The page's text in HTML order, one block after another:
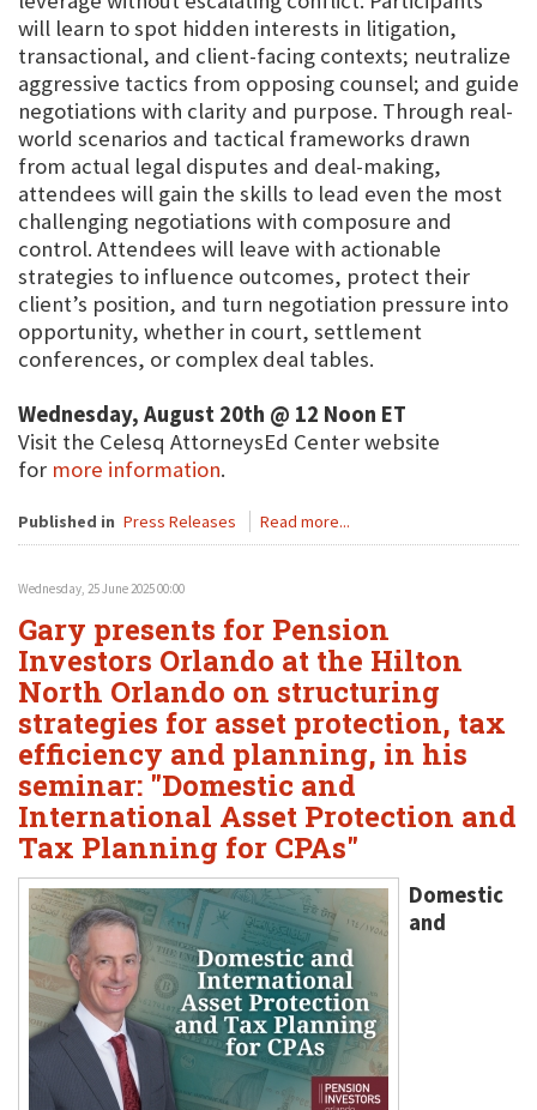
will learn to spot hidden interests in litigation,
transactional, and client-facing contexts; neutralize
aggressive tactics from opposing counsel; and guide
negotiations with clarity and purpose. Through real-
world scenarios and tactical frameworks drawn
from actual legal disputes and deal-making,
attendees will gain the skills to lead even the most
challenging negotiations with composure and
control. Attendees will leave with actionable
strategies to influence outcomes, protect their
client’s position, and turn negotiation pressure into
opportunity, whether in court, settlement
conferences, or complex deal tables.
Wednesday, August 20th @ 12 Noon ET
Visit the Celesq AttorneysEd Center website
for more information.
Published in Press Releases Read more...
Wednesday, 25 June 2025 00:00
Gary presents for Pension
Investors Orlando at the Hilton
North Orlando on structuring
strategies for asset protection, tax
efficiency and planning, in his
seminar: "Domestic and
International Asset Protection and
Tax Planning for CPAs"
Domestic
and